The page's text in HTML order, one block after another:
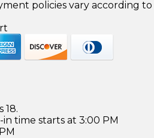
policies vary according to
18.
time starts at 3:00 PM